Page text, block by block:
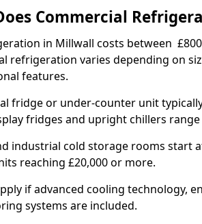
Commercial
in Millwall costs between
refrigeration varies depending on
features.
fridge or under-counter unit
fridges and upright chillers range
industrial cold storage rooms start
reaching £20,000 or more.
if advanced cooling technology,
systems are included.